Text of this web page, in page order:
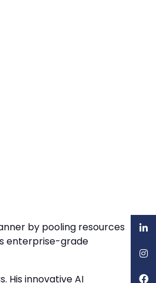
by pooling resources
enterprise-grade
His innovative AI